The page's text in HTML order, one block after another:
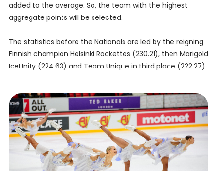
added to the average. So, the team with the highest
aggregate points will be selected.
The statistics before the Nationals are led by the reigning
Finnish champion Helsinki Rockettes (230.21), then Marigold
IceUnity (224.63) and Team Unique in third place (222.27).